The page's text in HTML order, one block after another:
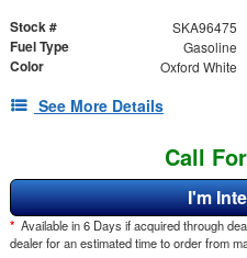
Stock # SKA96475
Fuel Type Gasoline
Color Oxford White
See More Details
Call
I'm
* Available in 6 Days if acquired through
dealer for an estimated time to order from